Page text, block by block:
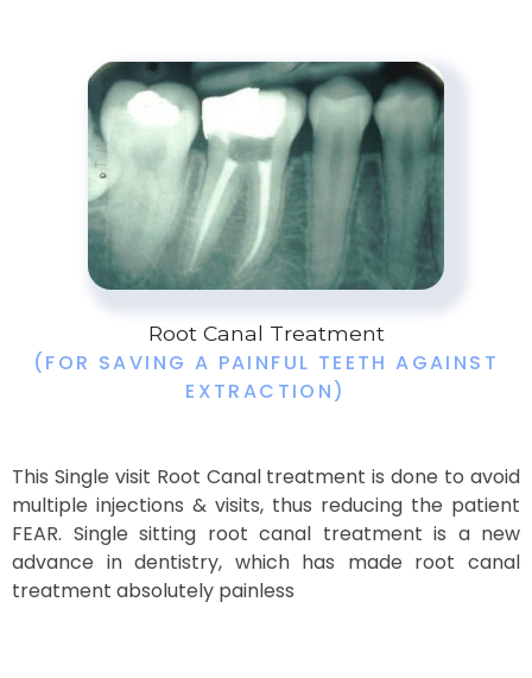
Root Canal Treatment
(FOR SAVING A PAINFUL TEETH AGAINST
EXTRACTION)
This Single visit Root Canal treatment is done to avoid
multiple injections & visits, thus reducing the patient
FEAR. Single sitting root canal treatment is a new
advance in dentistry, which has made root canal
treatment absolutely painless